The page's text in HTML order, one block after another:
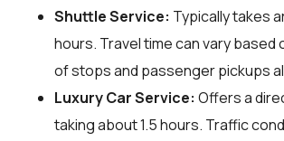
Shuttle Service: Typically takes
hours. Travel time can vary based
of stops and passenger pickups
Luxury Car Service: Offers a
taking about 1.5 hours. Traffic